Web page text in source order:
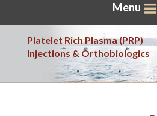
Menu
Sports Medicine
Platelet Rich Plasma (PRP)
Injections & Orthobiologics
Minimally Invasive &
Knee Injuries
Shoulder & Elbow Injuries
Shoulder Replacement
Hip Injuries
Overuse Injuries
Ankle Injuries
Fracture Care